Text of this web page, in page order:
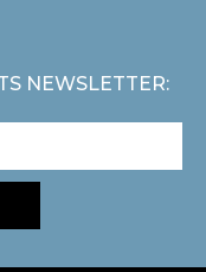
NEWSLETTER: